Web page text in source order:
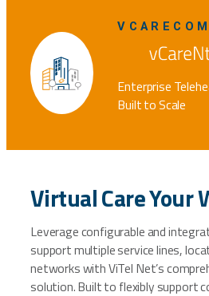
Enterprise
Built to Scale
Virtual Care Your
Leverage configurable and
support multiple service lines,
networks with ViTel Net’s
solution. Built to flexibly support